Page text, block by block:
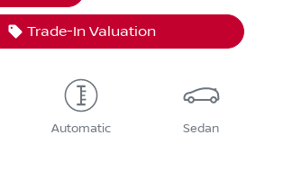
Trade-In Valuation
Automatic Sedan